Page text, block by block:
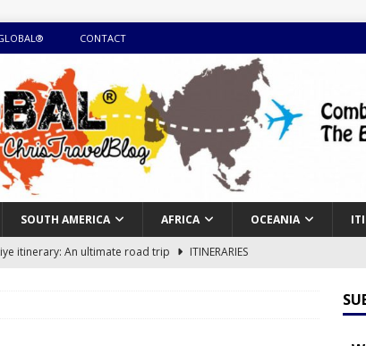
CONTACT
SOUTH AMERICA AFRICA OCEANIA
itinerary: An ultimate road trip
ITINERARIES
itinerary with island marvels and mainland hidden gems